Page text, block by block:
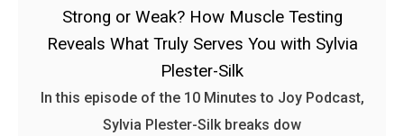
Strong or Weak? How Muscle Testing
Reveals What Truly Serves You with Sylvia
Plester-Silk
In this episode of the 10 Minutes to Joy Podcast,
Sylvia Plester-Silk breaks dow